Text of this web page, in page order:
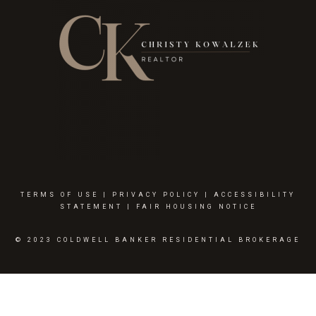
TERMS OF USE PRIVACY POLICY
ACCESSIBILITY
STATEMENT
FAIR HOUSING NOTICE
© 2023 COLDWELL BANKER RESIDENTIAL BROKERAGE